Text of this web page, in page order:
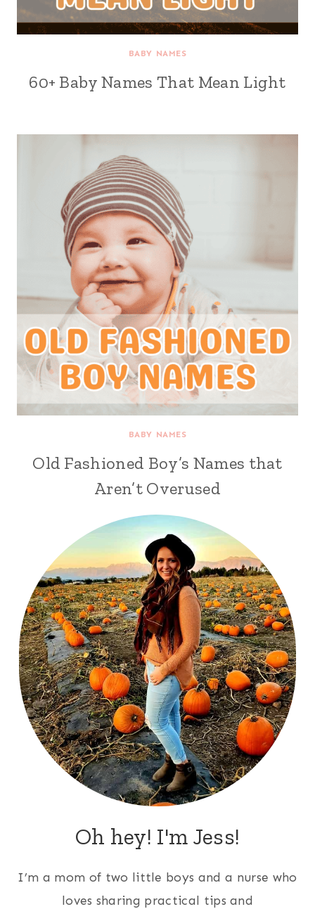
BABY NAMES
60+ Baby Names That Mean Light
BABY NAMES
Old Fashioned Boy’s Names that
Aren’t Overused
Oh hey! I'm Jess!
I’m a mom of two little boys and a nurse who
loves sharing practical tips and